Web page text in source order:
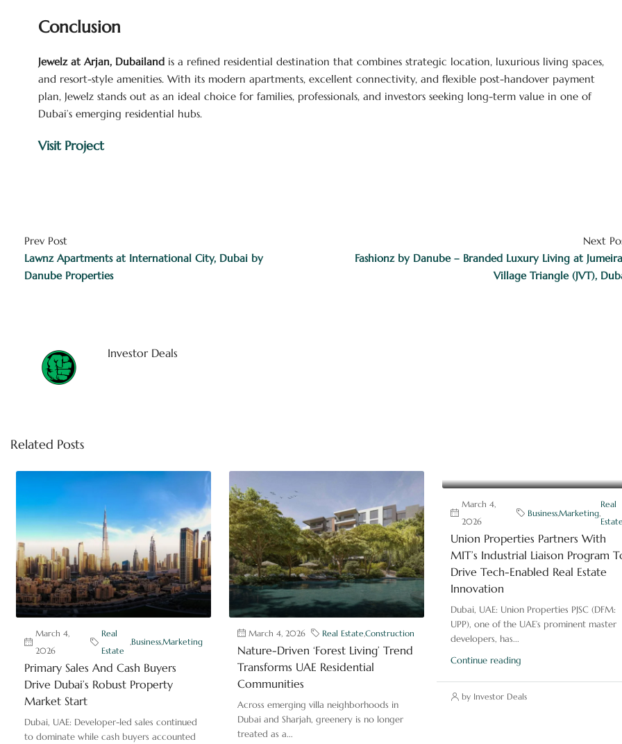
Conclusion
Jewelz at Arjan, Dubailand is a refined residential destination that combines strategic location, luxurious living spaces,
and resort-style amenities. With its modern apartments, excellent connectivity, and flexible post-handover payment
plan, Jewelz stands out as an ideal choice for families, professionals, and investors seeking long-term value in one of
Dubai’s emerging residential hubs.
Visit Project
Prev Post
Lawnz Apartments at International City, Dubai by
Danube Properties
Next
Fashionz by Danube – Branded Luxury Living at
Village Triangle (JVT),
Investor Deals
Related Posts
March 4,
2026
Real
Estate
,Business,Marketing
Primary Sales And Cash Buyers
Drive Dubai’s Robust Property
Market Start
Dubai, UAE: Developer-led sales continued
to dominate while cash buyers accounted
March 4, 2026 Real Estate Construction
Nature-Driven ‘Forest Living’ Trend
Transforms UAE Residential
Communities
Across emerging villa neighborhoods in
Dubai and Sharjah, greenery is no longer
treated as a...
March 4,
2026
Business,Marketing
Real
Union Properties Partners With
MIT’s Industrial Liaison Program
Drive Tech-Enabled Real Estate
Innovation
Dubai, UAE: Union Properties PJSC (DFM:
UPP), one of the UAE’s prominent master
developers, has...
Continue reading
by Investor Deals